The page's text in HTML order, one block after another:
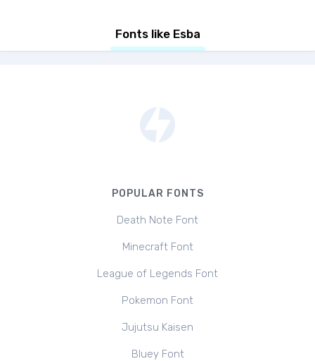
Fonts like Esba
POPULAR FONTS
Death Note Font
Minecraft Font
League of Legends Font
Pokemon Font
Jujutsu Kaisen
Bluey Font